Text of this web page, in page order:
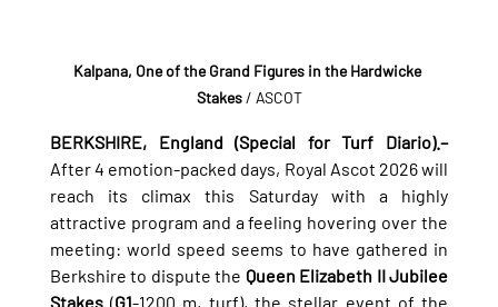
Kalpana, One of the Grand Figures in the Hardwicke
Stakes / ASCOT
BERKSHIRE, England (Special for Turf Diario).–
After 4 emotion-packed days, Royal Ascot 2026 will
reach its climax this Saturday with a highly
attractive program and a feeling hovering over the
meeting: world speed seems to have gathered in
Berkshire to dispute the Queen Elizabeth II Jubilee
Stakes (G1-1200 m, turf), the stellar event of the